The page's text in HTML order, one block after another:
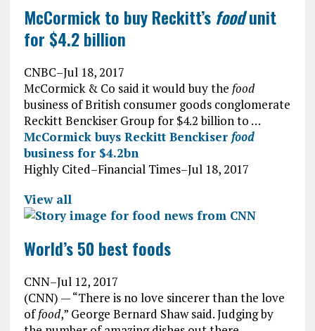
McCormick to buy Reckitt’s foodunit
for $4.2 billion
CNBC–Jul 18, 2017
McCormick & Co said it would buy the food
business of British consumer goods conglomerate
Reckitt Benckiser Group for $4.2 billion to …
McCormick buys Reckitt Benckiser food
business for $4.2bn
Highly Cited–Financial Times–Jul 18, 2017
View all
World’s 50 best foods
CNN–Jul 12, 2017
(CNN) — “There is no love sincerer than the love
offood,” George Bernard Shaw said. Judging by